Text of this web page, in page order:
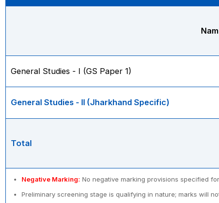
General Studies - I (GS Paper 1)
General Studies - II (Jharkhand Specific)
Total
Negative Marking: No negative marking provisions specified
Preliminary screening stage is qualifying in nature; marks will